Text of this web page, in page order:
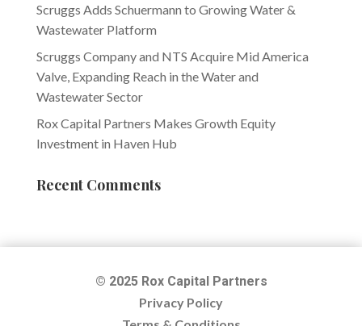
Scruggs Adds Schuermann to Growing Water &
Wastewater Platform
Scruggs Company and NTS Acquire Mid America
Valve, Expanding Reach in the Water and
Wastewater Sector
Rox Capital Partners Makes Growth Equity
Investment in Haven Hub
Recent Comments
© 2025 Rox Capital Partners
Privacy Policy